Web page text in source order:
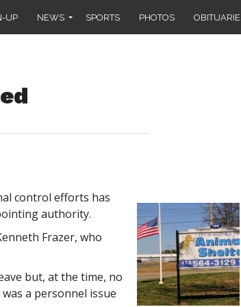
UP NEWS SPORTS PHOTOS
control efforts has
authority.
Frazer, who
but, at the time, no
a personnel issue